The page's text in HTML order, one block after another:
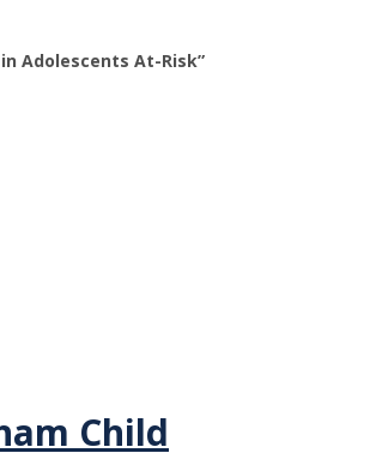
Adolescents At-Risk”
Child